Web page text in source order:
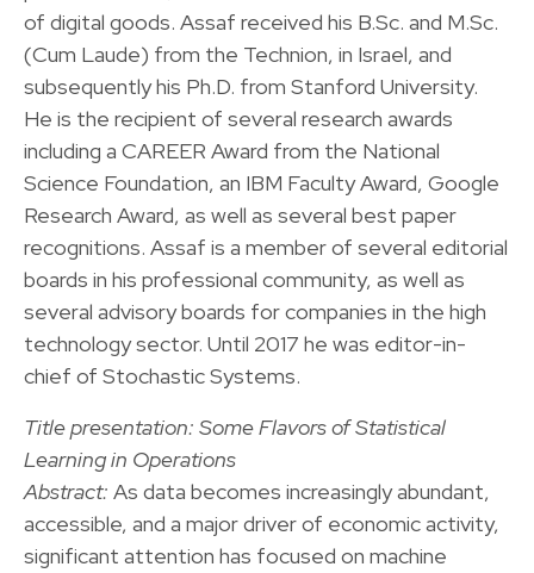
of digital goods. Assaf received his B.Sc. and M.Sc.
(Cum Laude) from the Technion, in Israel, and
subsequently his Ph.D. from Stanford University.
He is the recipient of several research awards
including a CAREER Award from the National
Science Foundation, an IBM Faculty Award, Google
Research Award, as well as several best paper
recognitions. Assaf is a member of several editorial
boards in his professional community, as well as
several advisory boards for companies in the high
technology sector. Until 2017 he was editor-in-
chief of Stochastic Systems.
Title presentation: Some Flavors of Statistical
Learning in Operations
Abstract: As data becomes increasingly abundant,
accessible, and a major driver of economic activity,
significant attention has focused on machine